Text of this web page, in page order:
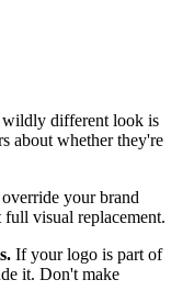
different look is
about whether they're
your brand
full visual replacement.
If your logo is part of
it. Don't make